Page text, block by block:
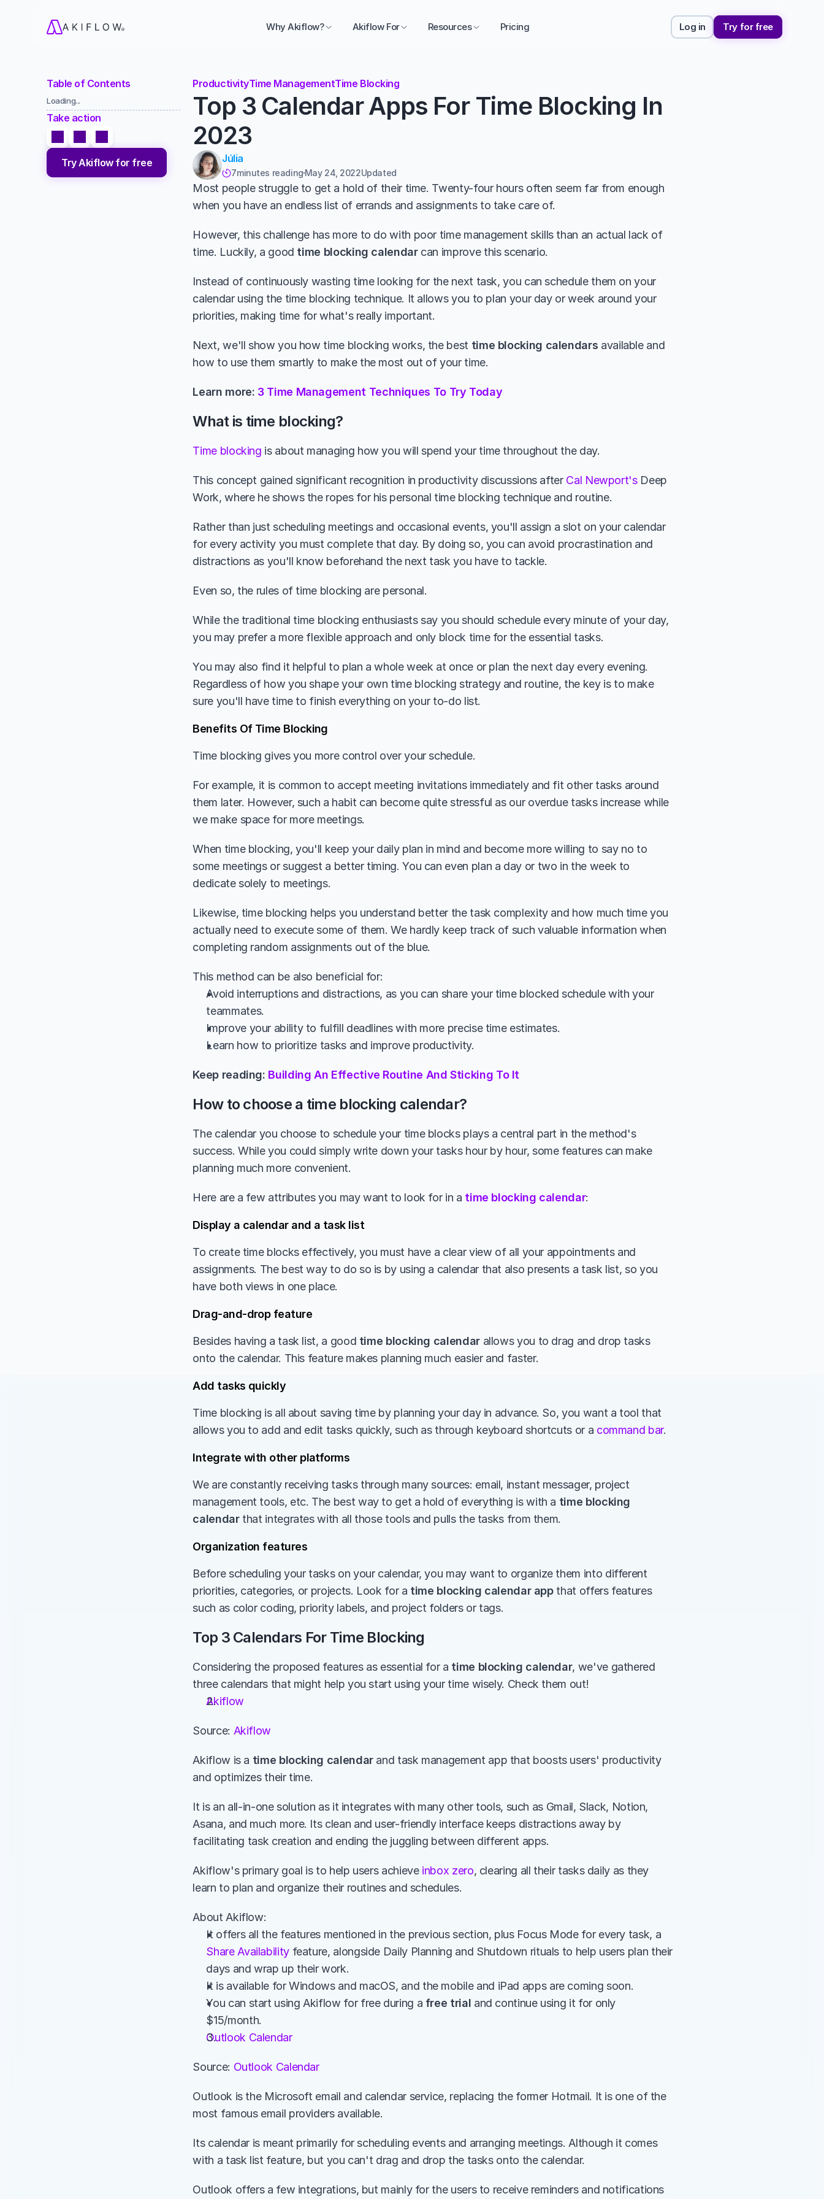
Why Akiflow? Akiflow For Resources Pricing Log in Try for free
Table of Contents
Loading...
Take action
Try Akiflow for free
ProductivityTime ManagementTime Blocking
Top 3 Calendar Apps For Time Blocking In
2023
Júlia
7minutes readingMay 24, 2022Updated
Most people struggle to get a hold of their time. Twenty-four hours often seem far from enough
when you have an endless list of errands and assignments to take care of.
However, this challenge has more to do with poor time management skills than an actual lack of
time. Luckily, a good time blocking calendar can improve this scenario.
Instead of continuously wasting time looking for the next task, you can schedule them on your
calendar using the time blocking technique. It allows you to plan your day or week around your
priorities, making time for what's really important.
Next, we'll show you how time blocking works, the best time blocking calendars available and
how to use them smartly to make the most out of your time.
Learn more: 3 Time Management Techniques To Try Today
What is time blocking?
Time blocking is about managing how you will spend your time throughout the day.
This concept gained significant recognition in productivity discussions after Cal Newport's Deep
Work, where he shows the ropes for his personal time blocking technique and routine.
Rather than just scheduling meetings and occasional events, you'll assign a slot on your calendar
for every activity you must complete that day. By doing so, you can avoid procrastination and
distractions as you'll know beforehand the next task you have to tackle.
Even so, the rules of time blocking are personal.
While the traditional time blocking enthusiasts say you should schedule every minute of your day,
you may prefer a more flexible approach and only block time for the essential tasks.
You may also find it helpful to plan a whole week at once or plan the next day every evening.
Regardless of how you shape your own time blocking strategy and routine, the key is to make
sure you'll have time to finish everything on your to-do list.
Benefits Of Time Blocking
Time blocking gives you more control over your schedule.
For example, it is common to accept meeting invitations immediately and fit other tasks around
them later. However, such a habit can become quite stressful as our overdue tasks increase while
we make space for more meetings.
When time blocking, you'll keep your daily plan in mind and become more willing to say no to
some meetings or suggest a better timing. You can even plan a day or two in the week to
dedicate solely to meetings.
Likewise, time blocking helps you understand better the task complexity and how much time you
actually need to execute some of them. We hardly keep track of such valuable information when
completing random assignments out of the blue.
This method can be also beneficial for:
Avoid interruptions and distractions, as you can share your time blocked schedule with your
teammates.
Improve your ability to fulfill deadlines with more precise time estimates.
Learn how to prioritize tasks and improve productivity.
Keep reading: Building An Effective Routine And Sticking To It
How to choose a time blocking calendar?
The calendar you choose to schedule your time blocks plays a central part in the method's
success. While you could simply write down your tasks hour by hour, some features can make
planning much more convenient.
Here are a few attributes you may want to look for in a time blocking calendar:
Display a calendar and a task list
To create time blocks effectively, you must have a clear view of all your appointments and
assignments. The best way to do so is by using a calendar that also presents a task list, so you
have both views in one place.
Drag-and-drop feature
Besides having a task list, a good time blocking calendar allows you to drag and drop tasks
onto the calendar. This feature makes planning much easier and faster.
Add tasks quickly
Time blocking is all about saving time by planning your day in advance. So, you want a tool that
allows you to add and edit tasks quickly, such as through keyboard shortcuts or a command bar.
Integrate with other platforms
We are constantly receiving tasks through many sources: email, instant messager, project
management tools, etc. The best way to get a hold of everything is with a time blocking
calendar that integrates with all those tools and pulls the tasks from them.
Organization features
Before scheduling your tasks on your calendar, you may want to organize them into different
priorities, categories, or projects. Look for a time blocking calendar app that offers features
such as color coding, priority labels, and project folders or tags.
Top 3 Calendars For Time Blocking
Considering the proposed features as essential for a time blocking calendar, we've gathered
three calendars that might help you start using your time wisely. Check them out!
Akiflow
Source: Akiflow
Akiflow is a time blocking calendar and task management app that boosts users' productivity
and optimizes their time.
It is an all-in-one solution as it integrates with many other tools, such as Gmail, Slack, Notion,
Asana, and much more. Its clean and user-friendly interface keeps distractions away by
facilitating task creation and ending the juggling between different apps.
Akiflow's primary goal is to help users achieve inbox zero, clearing all their tasks daily as they
learn to plan and organize their routines and schedules.
About Akiflow:
Share Availability feature, alongside Daily Planning and Shutdown rituals to help users plan their
days and wrap up their work.
It is available for Windows and macOS, and the mobile and iPad apps are coming soon.
You can start using Akiflow for free during a free trial and continue using it for only
$15/month.
Outlook Calendar
Source: Outlook Calendar
Outlook is the Microsoft email and calendar service, replacing the former Hotmail. It is one of the
most famous email providers available.
Its calendar is meant primarily for scheduling events and arranging meetings. Although it comes
with a task list feature, but you can't drag and drop the tasks onto the calendar.
Outlook offers a few integrations, but mainly for the users to receive reminders and notifications